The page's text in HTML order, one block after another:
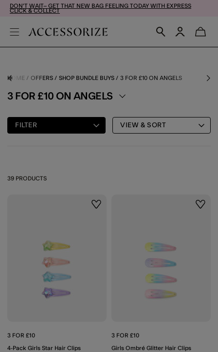
DON'T WAIT– GET THAT NEW BAG FEELING TODAY WITH EXPRESS
CLICK & COLLECT
HOME OFFERS SHOP BUNDLE BUYS 3 FOR £10 ON ANGELS
3 FOR £10 ON ANGELS
FILTER VIEW & SORT
39 PRODUCTS
Wishlist
3 FOR £10
4-Pack Girls Star Hair Clips
3 FOR £10
Girls Ombré Glitter Hair Clips